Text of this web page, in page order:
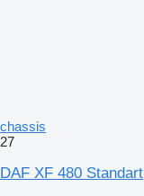
chassis
27
DAF XF 480 Standart